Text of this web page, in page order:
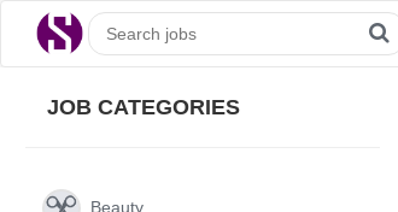
JOB CATEGORIES
Beauty